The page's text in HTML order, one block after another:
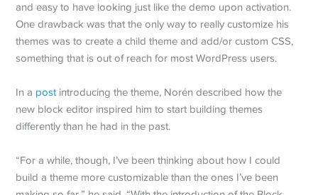
and easy to have looking just like the demo upon activation.
One drawback was that the only way to really customize his
themes was to create a child theme and add/or custom CSS,
something that is out of reach for most WordPress users.
In a post introducing the theme, Norén described how the
new block editor inspired him to start building themes
differently than he had in the past.
“For a while, though, I’ve been thinking about how I could
build a theme more customizable than the ones I’ve been